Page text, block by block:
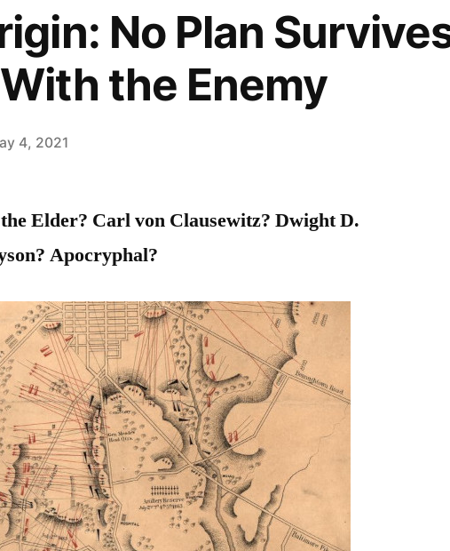
No Plan
the Enemy
4, 2021
Elder? Carl von Clausewitz? Dwight D.
Apocryphal?